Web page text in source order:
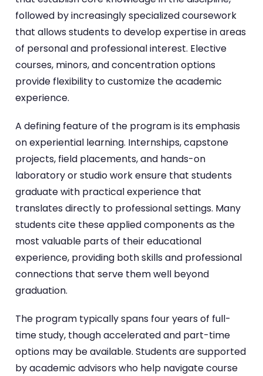
followed by increasingly specialized coursework
that allows students to develop expertise in areas
of personal and professional interest. Elective
courses, minors, and concentration options
provide flexibility to customize the academic
experience.
A defining feature of the program is its emphasis
on experiential learning. Internships, capstone
projects, field placements, and hands-on
laboratory or studio work ensure that students
graduate with practical experience that
translates directly to professional settings. Many
students cite these applied components as the
most valuable parts of their educational
experience, providing both skills and professional
connections that serve them well beyond
graduation.
The program typically spans four years of full-
time study, though accelerated and part-time
options may be available. Students are supported
by academic advisors who help navigate course